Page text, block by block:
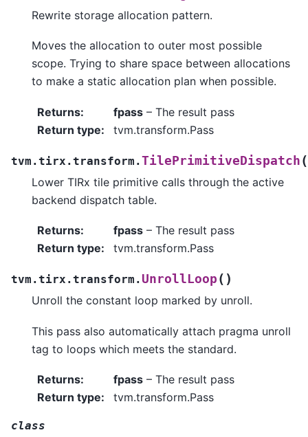
Rewrite storage allocation pattern.
Moves the allocation to outer most possible
scope. Trying to share space between allocations
to make a static allocation plan when possible.
Returns: fpass – The result pass
Return type: tvm.transform.Pass
tvm.tirx.transform.TilePrimitiveDispatch (
Lower TIRx tile primitive calls through the active
backend dispatch table.
Returns: fpass – The result pass
Return type: tvm.transform.Pass
tvm.tirx.transform. UnrollLoop ( )
Unroll the constant loop marked by unroll.
This pass also automatically attach pragma unroll
tag to loops which meets the standard.
Returns: fpass – The result pass
Return type: tvm.transform.Pass
class